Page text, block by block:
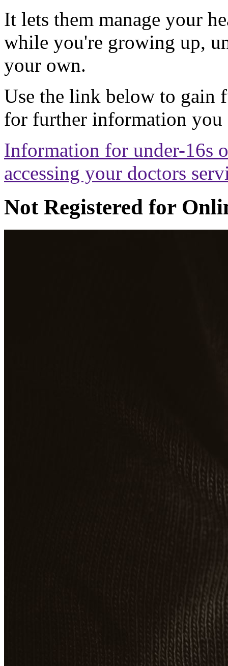
It lets them manage your
while you're growing up,
your own.
Use the link below to
for further information you
Information for under-16s
accessing your doctors
Not Registered for